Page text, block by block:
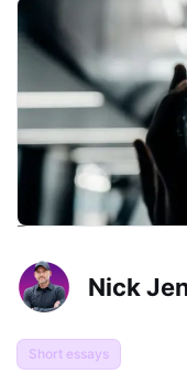
Nick
Short essays